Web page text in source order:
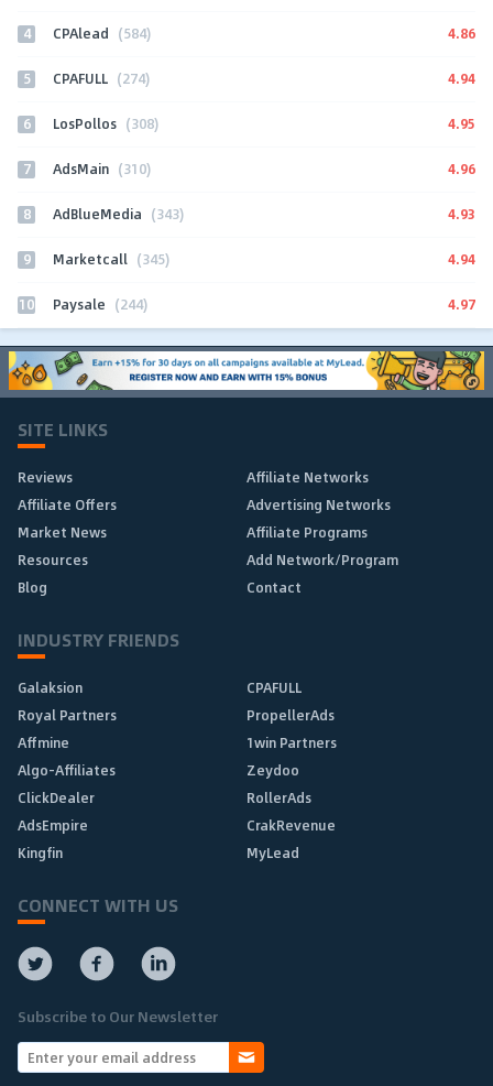
4 CPAlead (584) 4.86
5 CPAFULL (274) 4.94
6 LosPollos (308) 4.95
7 AdsMain (310) 4.96
8 AdBlueMedia (343) 4.93
9 Marketcall (345) 4.94
10 Paysale (244) 4.97
SITE LINKS
Reviews
Affiliate Networks
Affiliate Offers
Advertising Networks
Market News
Affiliate Programs
Resources
Add Network/Program
Blog
Contact
INDUSTRY FRIENDS
Galaksion
CPAFULL
Royal Partners
PropellerAds
Affmine
1win Partners
Algo-Affiliates
Zeydoo
ClickDealer
RollerAds
AdsEmpire
CrakRevenue
Kingfin
MyLead
CONNECT WITH US
Subscribe to Our Newsletter